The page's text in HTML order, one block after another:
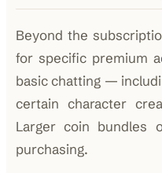
Beyond the
for specific premium
basic chatting —
certain character
Larger coin bundles
purchasing.